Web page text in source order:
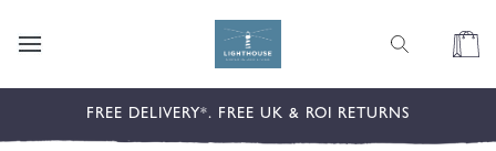
Cart
FREE DELIVERY*. FREE UK & ROI RETURNS